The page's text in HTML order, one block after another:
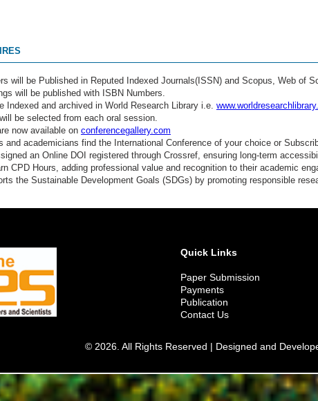
will be Published in Reputed Indexed Journals(ISSN) and Scopus, Web of
will be published with ISBN Numbers.
Indexed and archived in World Research Library i.e.
be selected from each oral session.
now available on conferencegallery.com
and academicians find the International Conference of your choice or
an Online DOI registered through Crossref, ensuring long-term
CPD Hours, adding professional value and recognition to their academic
the Sustainable Development Goals (SDGs) by promoting responsible
Quick Links
Paper Submission
Payments
Publication
Contact Us
© 2026. All Rights Reserved | Designed and